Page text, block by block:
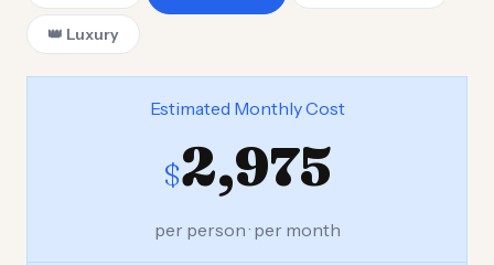
👑 Luxury
Estimated Monthly Cost
$2,975
per person · per month